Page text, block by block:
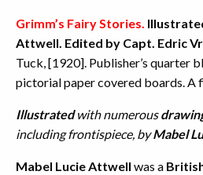
Grimm’s Fairy Stories.
Attwell. Edited by Capt. Edric
Tuck, [1920]. Publisher’s quarter
pictorial paper covered boards. A
Illustratedwith numerous
including frontispiece, byMabel
Mabel Lucie Attwell was a